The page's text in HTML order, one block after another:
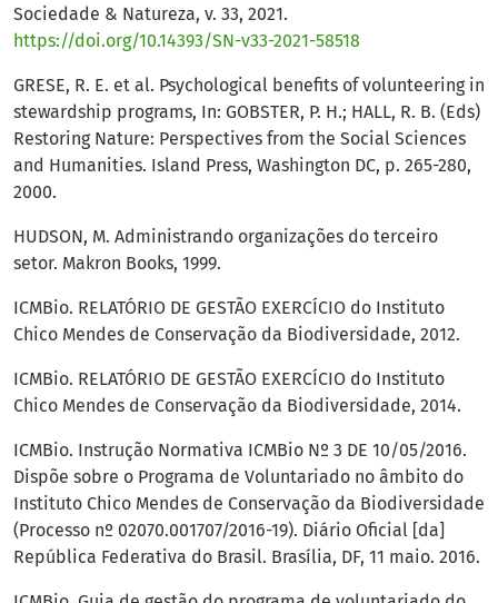
Sociedade & Natureza, v. 33, 2021.
https://doi.org/10.14393/SN-v33-2021-58518
GRESE, R. E. et al. Psychological benefits of volunteering in
stewardship programs, In: GOBSTER, P. H.; HALL, R. B. (Eds)
Restoring Nature: Perspectives from the Social Sciences
and Humanities. Island Press, Washington DC, p. 265-280,
2000.
HUDSON, M. Administrando organizações do terceiro
setor. Makron Books, 1999.
ICMBio. RELATÓRIO DE GESTÃO EXERCÍCIO do Instituto
Chico Mendes de Conservação da Biodiversidade, 2012.
ICMBio. RELATÓRIO DE GESTÃO EXERCÍCIO do Instituto
Chico Mendes de Conservação da Biodiversidade, 2014.
ICMBio. Instrução Normativa ICMBio Nº 3 DE 10/05/2016.
Dispõe sobre o Programa de Voluntariado no âmbito do
Instituto Chico Mendes de Conservação da Biodiversidade
(Processo nº 02070.001707/2016-19). Diário Oficial [da]
República Federativa do Brasil. Brasília, DF, 11 maio. 2016.